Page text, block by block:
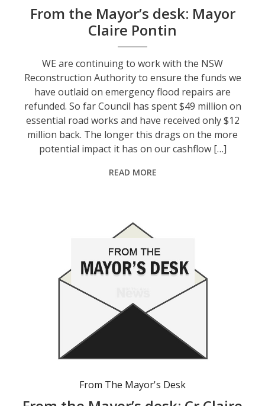
From the Mayor’s desk: Mayor
Claire Pontin
WE are continuing to work with the NSW
Reconstruction Authority to ensure the funds we
have outlaid on emergency flood repairs are
refunded. So far Council has spent $49 million on
essential road works and have received only $12
million back. The longer this drags on the more
potential impact it has on our cashflow […]
READ MORE
From The Mayor's Desk